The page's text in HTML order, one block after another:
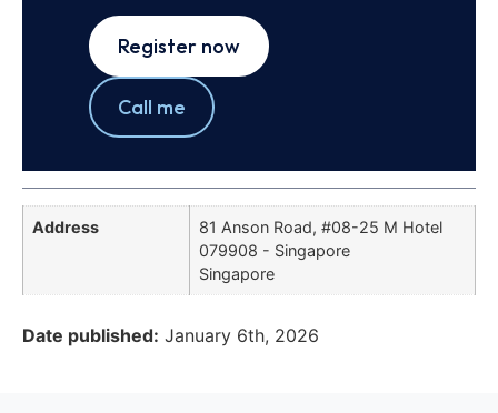
Register now
Call me
Address
81 Anson Road, #08-25 M Hotel
079908 - Singapore
Singapore
Date published: January 6th, 2026